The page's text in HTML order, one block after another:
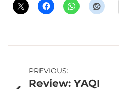
Post
PREVIOUS:
Review: YAQI